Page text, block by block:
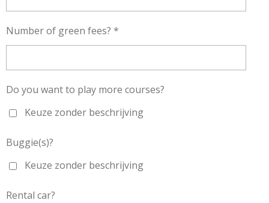
Number of green fees? *
Do you want to play more courses?
Keuze zonder beschrijving
Buggie(s)?
Keuze zonder beschrijving
Rental car?